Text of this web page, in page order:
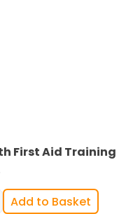
First Aid Training
First Aid Training
Add to Basket